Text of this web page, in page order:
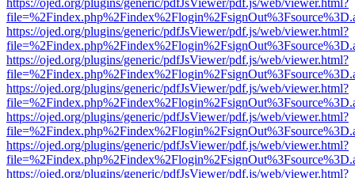
https://ojed.org/plugins/generic/pdfJsViewer/pdf.js/web/viewer.html?
https://ojed.org/plugins/generic/pdfJsViewer/pdf.js/web/viewer.html?
https://ojed.org/plugins/generic/pdfJsViewer/pdf.js/web/viewer.html?
https://ojed.org/plugins/generic/pdfJsViewer/pdf.js/web/viewer.html?
https://ojed.org/plugins/generic/pdfJsViewer/pdf.js/web/viewer.html?
https://ojed.org/plugins/generic/pdfJsViewer/pdf.js/web/viewer.html?
https://ojed.org/plugins/generic/pdfJsViewer/pdf.js/web/viewer.html?